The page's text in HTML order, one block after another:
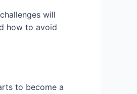
will
how to avoid
to become a